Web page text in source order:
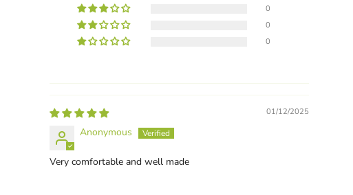
0
0
0
01/12/2025
Anonymous
Very comfortable and well made